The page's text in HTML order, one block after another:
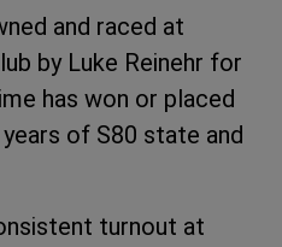
and raced at
by Luke Reinehr for
has won or placed
of S80 state and
turnout at